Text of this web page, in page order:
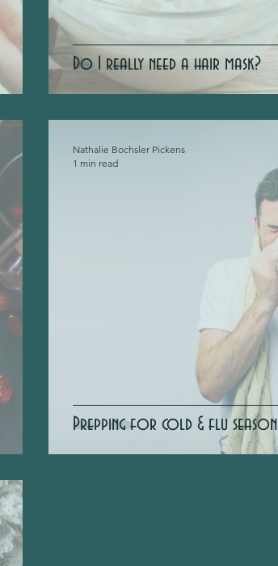
Do I really need a hair mask?
Prepping for cold & flu season
Nathalie Bochsler Pickens
1 min read